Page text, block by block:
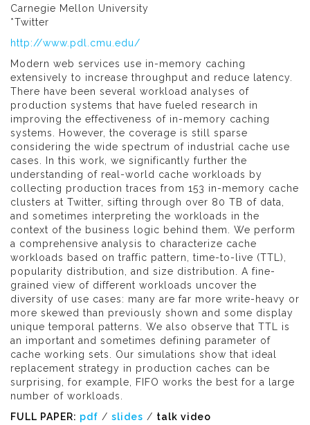
Carnegie Mellon University
*Twitter
http://www.pdl.cmu.edu/
Modern web services use in-memory caching
extensively to increase throughput and reduce latency.
There have been several workload analyses of
production systems that have fueled research in
improving the effectiveness of in-memory caching
systems. However, the coverage is still sparse
considering the wide spectrum of industrial cache use
cases. In this work, we significantly further the
understanding of real-world cache workloads by
collecting production traces from 153 in-memory cache
clusters at Twitter, sifting through over 80 TB of data,
and sometimes interpreting the workloads in the
context of the business logic behind them. We perform
a comprehensive analysis to characterize cache
workloads based on traffic pattern, time-to-live (TTL),
popularity distribution, and size distribution. A fine-
grained view of different workloads uncover the
diversity of use cases: many are far more write-heavy or
more skewed than previously shown and some display
unique temporal patterns. We also observe that TTL is
an important and sometimes defining parameter of
cache working sets. Our simulations show that ideal
replacement strategy in production caches can be
surprising, for example, FIFO works the best for a large
number of workloads.
FULL PAPER: pdf / slides / talk video